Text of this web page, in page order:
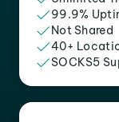
99.9%
Not Shared
40+
SOCKS5